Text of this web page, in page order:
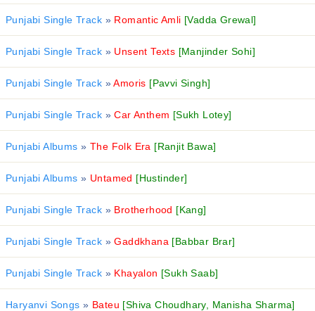
Punjabi Single Track »Romantic Amli [Vadda Grewal]
Punjabi Single Track »Unsent Texts [Manjinder Sohi]
Punjabi Single Track »Amoris [Pavvi Singh]
Punjabi Single Track »Car Anthem [Sukh Lotey]
Punjabi Albums » The Folk Era [Ranjit Bawa]
Punjabi Albums » Untamed [Hustinder]
Punjabi Single Track »Brotherhood [Kang]
Punjabi Single Track »Gaddkhana [Babbar Brar]
Punjabi Single Track »Khayalon [Sukh Saab]
Haryanvi Songs » Bateu [Shiva Choudhary, Manisha Sharma]